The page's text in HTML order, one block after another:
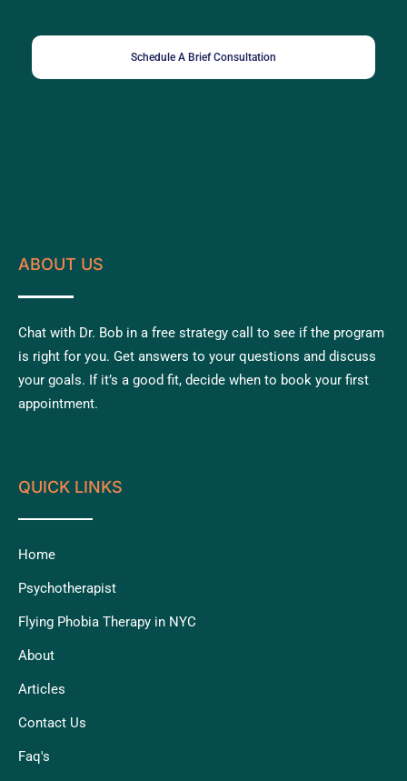
Schedule A Brief Consultation
ABOUT US
Chat with Dr. Bob in a free strategy call to see if the program
is right for you. Get answers to your questions and discuss
your goals. If it’s a good fit, decide when to book your first
appointment.
QUICK LINKS
Home
Psychotherapist
Flying Phobia Therapy in NYC
About
Articles
Contact Us
Faq's